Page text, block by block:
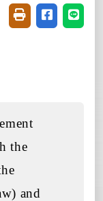
FriendlyShare on
the
and